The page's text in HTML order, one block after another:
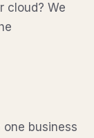
cloud? We
business